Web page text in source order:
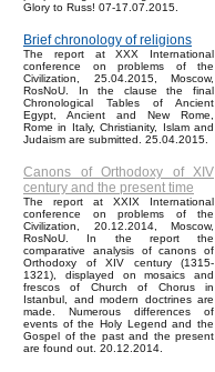
Glory to Russ! 07-17.07.2015.
Brief chronology of religions
The report at XXX International
conference on problems of the
Civilization, 25.04.2015, Moscow,
RosNoU. In the clause the final
Chronological Tables of Ancient
Egypt, Ancient and New Rome,
Rome in Italy, Christianity, Islam and
Judaism are submitted. 25.04.2015.
Canons of Orthodoxy of XIV
century and the present time
The report at XXIX International
conference on problems of the
Civilization, 20.12.2014, Moscow,
RosNoU. In the report the
comparative analysis of canons of
Orthodoxy of XIV century (1315-
1321), displayed on mosaics and
frescos of Church of Chorus in
Istanbul, and modern doctrines are
made. Numerous differences of
events of the Holy Legend and the
Gospel of the past and the present
are found out. 20.12.2014.